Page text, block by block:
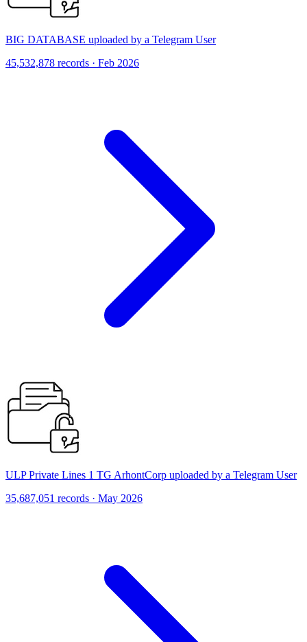
BIG DATABASE uploaded by a Telegram User
45,532,878 records · Feb 2026
ULP Private Lines 1 TG ArhontCorp uploaded by a Telegram User
35,687,051 records · May 2026